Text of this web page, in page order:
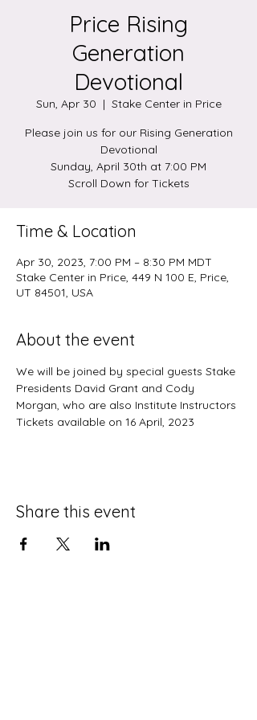
Price Rising
Generation
Devotional
Sun, Apr 30
  |
Stake Center in Price
Please join us for our Rising Generation
Devotional
Sunday, April 30th at 7:00 PM
Scroll Down for Tickets
Time & Location
Apr 30, 2023, 7:00 PM – 8:30 PM MDT
Stake Center in Price, 449 N 100 E, Price,
UT 84501, USA
About the event
We will be joined by special guests Stake
Presidents David Grant and Cody
Morgan, who are also Institute Instructors
Tickets available on 16 April, 2023
Share this event